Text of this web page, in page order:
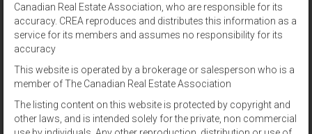
View:
For Sale
Canadian Real Estate Association, who are responsible for its
accuracy. CREA reproduces and distributes this information as a
service for its members and assumes no responsibility for its
accuracy
This website is operated by a brokerage or salesperson who is a
member of The Canadian Real Estate Association
The listing content on this website is protected by copyright and
other laws, and is intended solely for the private, non commercial